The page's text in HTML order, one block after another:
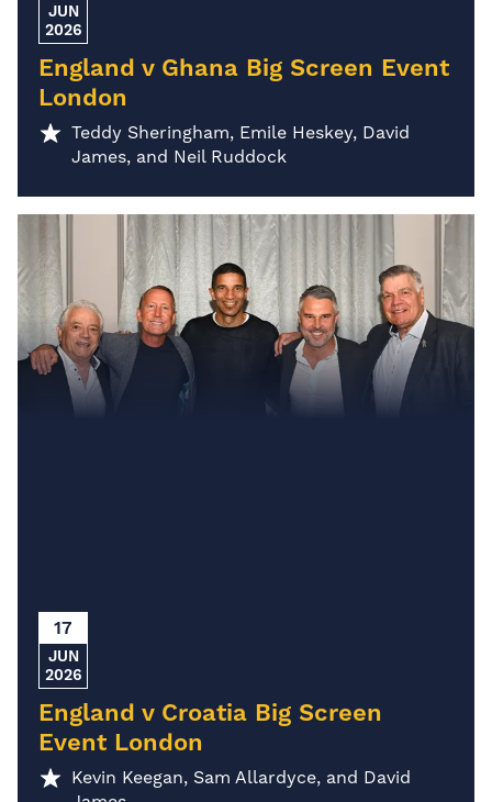
JUN
2026
England v Ghana Big Screen Event
London
Teddy Sheringham, Emile Heskey, David
James, and Neil Ruddock
17
JUN
2026
England v Croatia Big Screen
Event London
Kevin Keegan, Sam Allardyce, and David